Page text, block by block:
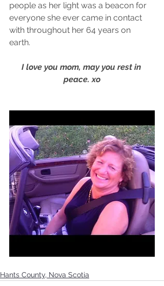
people as her light was a beacon for
everyone she ever came in contact
with throughout her 64 years on
earth.
I love you mom, may you rest in
peace. xo
Hants County, Nova Scotia